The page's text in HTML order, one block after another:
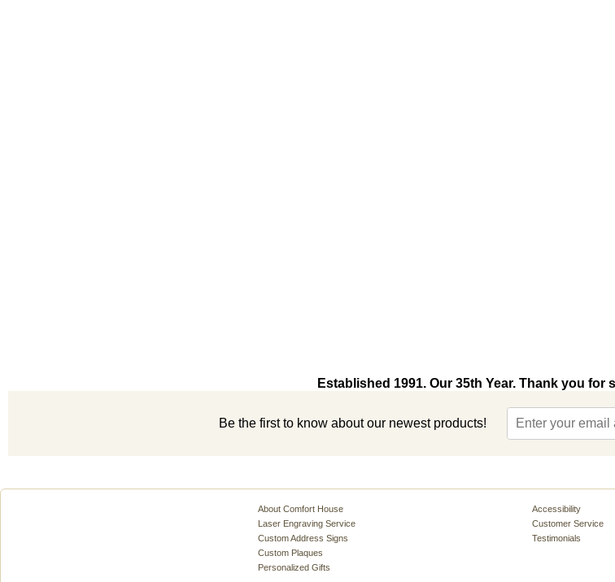
Established 1991. Our 35th Year. Thank you
Be the first to know about our newest products!
About Comfort House
Laser Engraving Service
Custom Address Signs
Custom Plaques
Personalized Gifts
Accessibility
Customer Service
Testimonials